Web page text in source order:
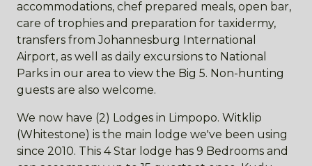
accommodations, chef prepared meals, open bar,
care of trophies and preparation for taxidermy,
transfers from Johannesburg International
Airport, as well as daily excursions to National
Parks in our area to view the Big 5. Non-hunting
guests are also welcome.
We now have (2) Lodges in Limpopo. Witklip
(Whitestone) is the main lodge we've been using
since 2010. This 4 Star lodge has 9 Bedrooms and